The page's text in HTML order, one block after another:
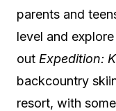
parents and
level and
out Expedition:
backcountry
resort, with